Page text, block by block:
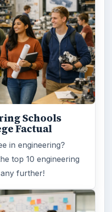
Schools
Factual
in engineering?
top 10 engineering
further!